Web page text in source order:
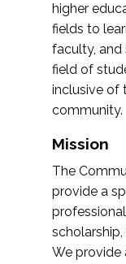
higher
fields to
faculty, and
field of
inclusive of
community.
Mission
The
provide a
We provide